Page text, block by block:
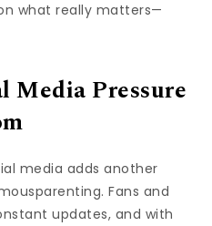
what really matters—
Media Pressure
media adds another
Fans and
updates, and with